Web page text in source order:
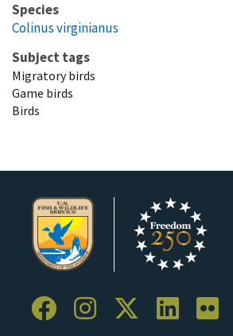
Species
Colinus virginianus
Subject tags
Migratory birds
Game birds
Birds